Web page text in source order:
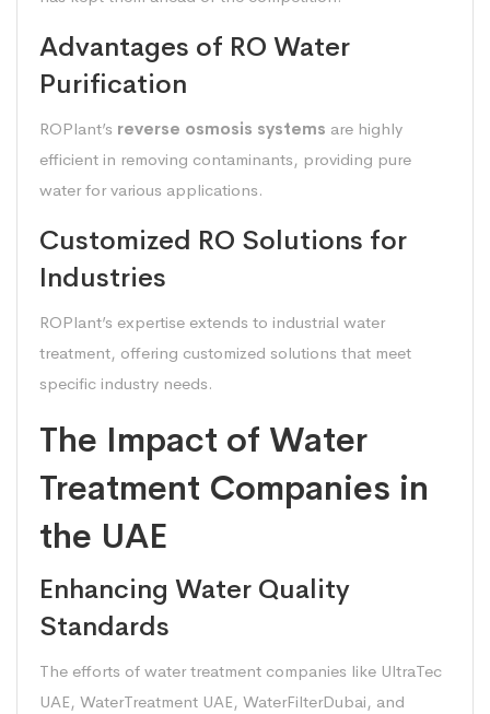
Advantages of RO Water
Purification
ROPlant’s reverse osmosis systems are highly
efficient in removing contaminants, providing pure
water for various applications.
Customized RO Solutions for
Industries
ROPlant’s expertise extends to industrial water
treatment, offering customized solutions that meet
specific industry needs.
The Impact of Water
Treatment Companies in
the UAE
Enhancing Water Quality
Standards
The efforts of water treatment companies like UltraTec
UAE, WaterTreatment UAE, WaterFilterDubai, and